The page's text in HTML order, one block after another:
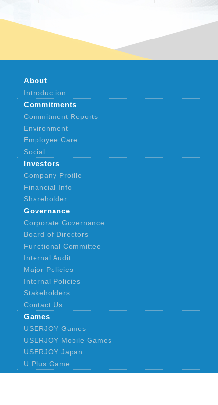
About
Introduction
Commitments
Commitment Reports
Environment
Employee Care
Social
Investors
Company Profile
Financial Info
Shareholder
Governance
Corporate Governance
Board of Directors
Functional Committee
Internal Audit
Major Policies
Internal Policies
Stakeholders
Contact Us
Games
USERJOY Games
USERJOY Mobile Games
USERJOY Japan
U Plus Game
News